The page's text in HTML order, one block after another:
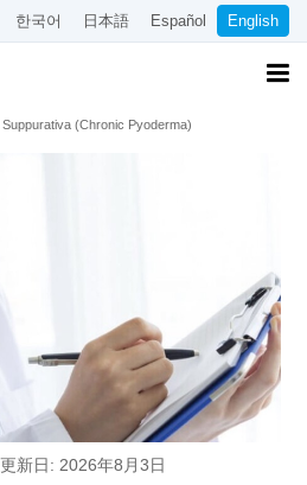
한국어 日本語 Español English
Suppurativa (Chronic Pyoderma)
更新日: 2026年8月3日